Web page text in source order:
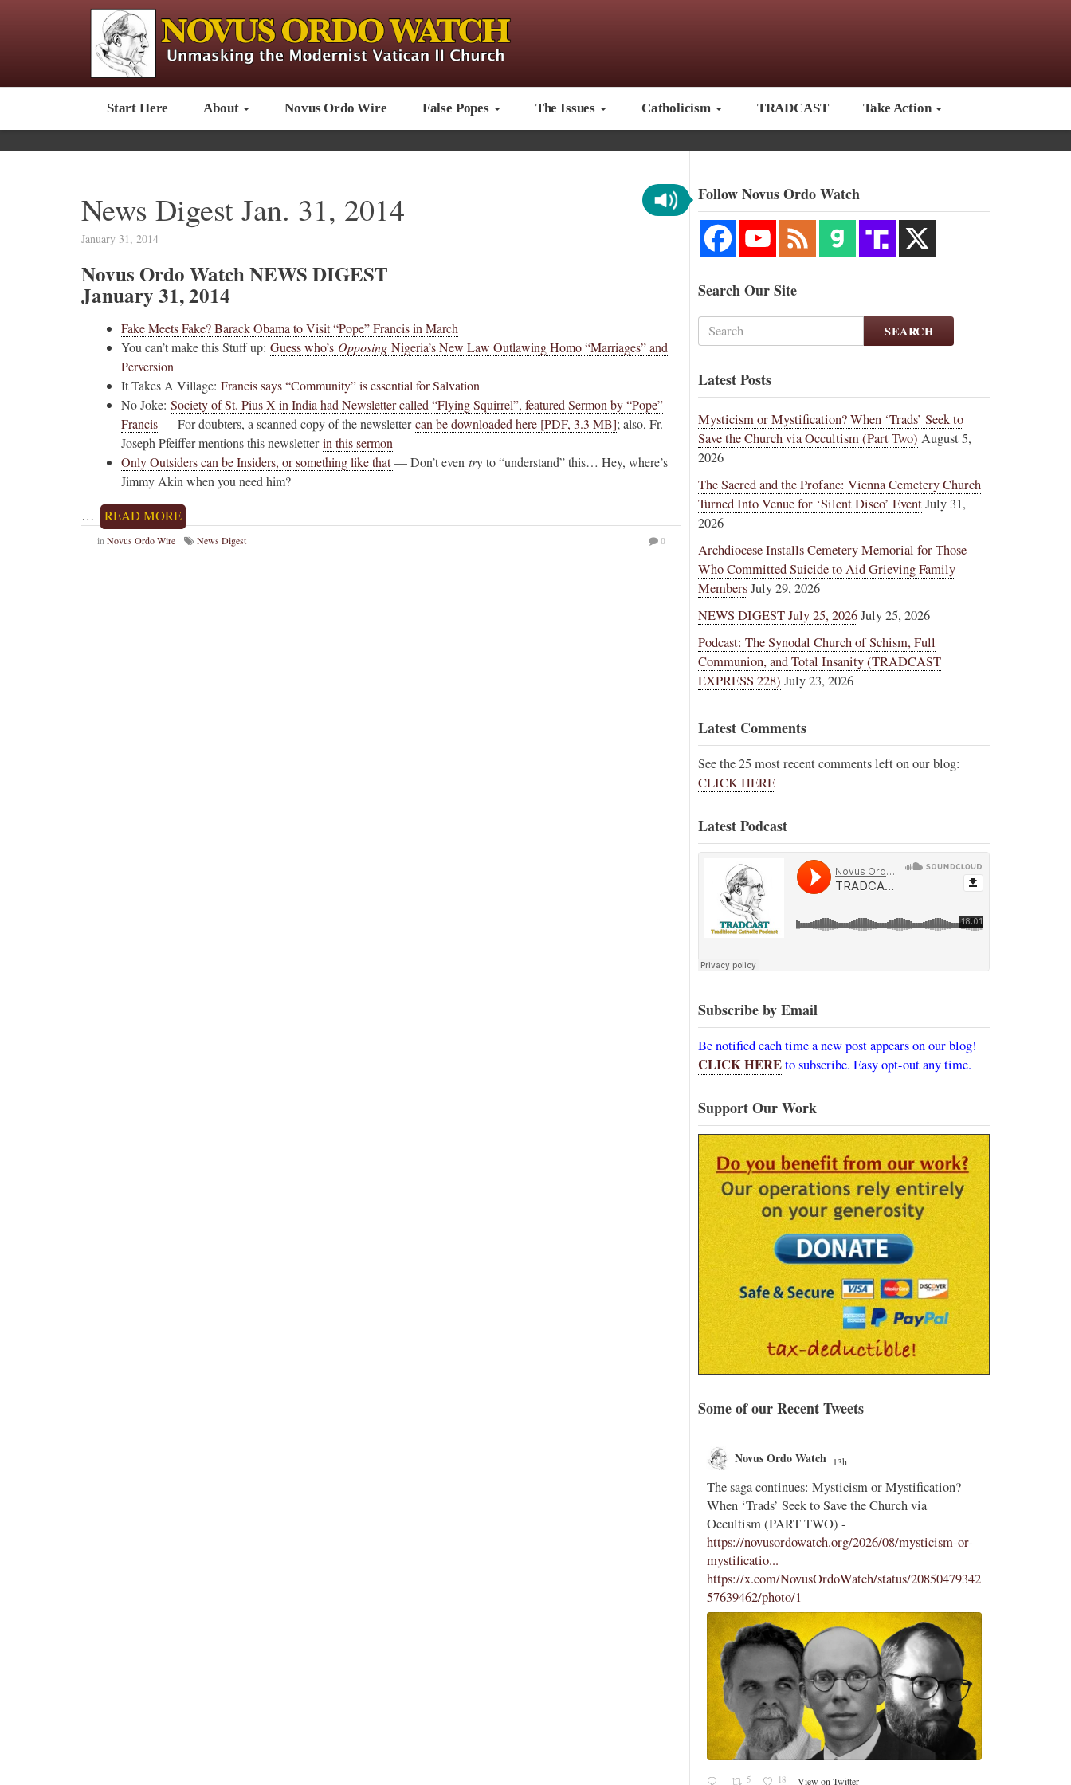
Start Here About Novus Ordo Wire False Popes The Issues Catholicism TRADCAST Take Action
News Digest Jan. 31, 2014
January 31, 2014
Novus Ordo Watch NEWS DIGEST
January 31, 2014
Fake Meets Fake? Barack Obama to Visit “Pope” Francis in March
You can’t make this Stuff up: Guess who’s Opposing Nigeria’s New Law Outlawing Homo “Marriages” and
Perversion
It Takes A Village: Francis says “Community” is essential for Salvation
No Joke: Society of St. Pius X in India had Newsletter called “Flying Squirrel”, featured Sermon by “Pope”
Francis — For doubters, a scanned copy of the newslettercan be downloaded here [PDF, 3.3 MB]; also, Fr.
Joseph Pfeiffer mentions this newsletterin this sermon
Only Outsiders can be Insiders, or something like that— Don’t even try to “understand” this… Hey, where’s
Jimmy Akin when you need him?
… READ MORE
in Novus Ordo Wire News Digest 0
Follow Novus Ordo Watch
Search Our Site
SEARCH
Latest Posts
Mysticism or Mystification? When ‘Trads’ Seek to
Save the Church via Occultism (Part Two) August 5,
2026
The Sacred and the Profane: Vienna Cemetery Church
Turned Into Venue for ‘Silent Disco’ EventJuly 31,
2026
Archdiocese Installs Cemetery Memorial for Those
Who Committed Suicide to Aid Grieving Family
MembersJuly 29, 2026
NEWS DIGEST July 25, 2026July 25, 2026
Podcast: The Synodal Church of Schism, Full
Communion, and Total Insanity (TRADCAST
EXPRESS 228) July 23, 2026
Latest Comments
See the 25 most recent comments left on our blog:
CLICK HERE
Latest Podcast
Subscribe by Email
Be notified each time a new post appears on our blog!
CLICK HEREto subscribe. Easy opt-out any time.
Support Our Work
Some of our Recent Tweets
Novus Ordo Watch 13h
The saga continues: Mysticism or Mystification?
When ‘Trads’ Seek to Save the Church via
Occultism (PART TWO) -
https://novusordowatch.org/2026/08/mysticism-or-
https://x.com/NovusOrdoWatch/status/20850479342
57639462/photo/1
View on Twitter
Diane Montagna incites
Latin Mass -
-incites-t..."To be frank,
her attacks of La Razón and